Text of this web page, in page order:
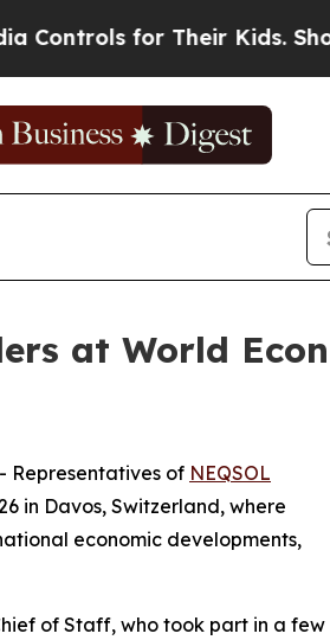
for Their Kids. Should the
at World
Representatives of NEQSOL
in Davos, Switzerland, where
economic developments,
of Staff, who took part in a few